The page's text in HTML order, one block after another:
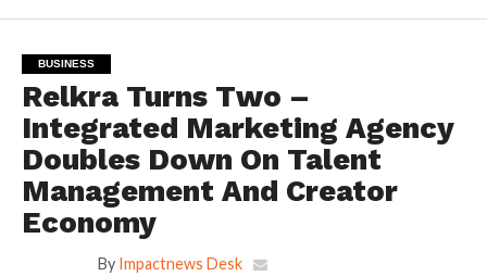
BUSINESS
Relkra Turns Two –
Integrated Marketing Agency
Doubles Down On Talent
Management And Creator
Economy
By Impactnews Desk